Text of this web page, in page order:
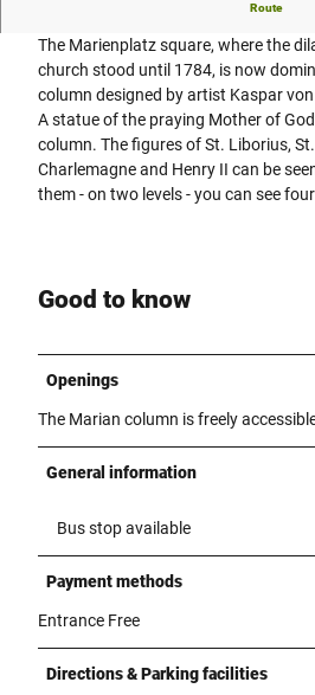
Route
The Marienplatz square, where the
church stood until 1784, is now
column designed by artist Kaspar
A statue of the praying Mother of
column. The figures of St. Liborius,
Charlemagne and Henry II can be
them - on two levels - you can see
Good to know
Openings
The Marian column is freely
General information
Bus stop available
Payment methods
Entrance Free
Directions & Parking facilities